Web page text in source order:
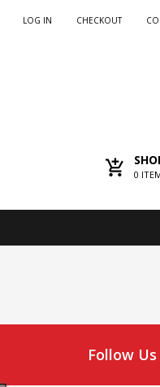
CHECKOUT
LOG IN
0
Follow Us